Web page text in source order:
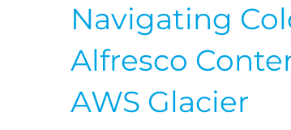
Navigating
Alfresco
AWS Glacier